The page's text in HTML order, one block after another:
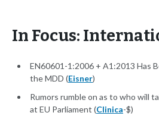
In Focus:
EN60601-1:2006 + A1:2013 Has
the MDD (Eisner)
Rumors rumble on as to who will
at EU Parliament (Clinica-$)